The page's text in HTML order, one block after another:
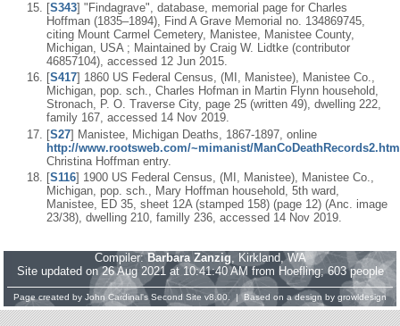
[S343] "Findagrave", database, memorial page for Charles
Hoffman (1835–1894), Find A Grave Memorial no. 134869745,
citing Mount Carmel Cemetery, Manistee, Manistee County,
Michigan, USA ; Maintained by Craig W. Lidtke (contributor
46857104), accessed 12 Jun 2015.
[S417] 1860 US Federal Census, (MI, Manistee), Manistee Co.,
Michigan, pop. sch., Charles Hofman in Martin Flynn household,
Stronach, P. O. Traverse City, page 25 (written 49), dwelling 222,
family 167, accessed 14 Nov 2019.
[S27] Manistee, Michigan Deaths, 1867-1897, online
http://www.rootsweb.com/~mimanist/
Christina Hoffman entry.
[S116] 1900 US Federal Census, (MI, Manistee), Manistee Co.,
Michigan, pop. sch., Mary Hoffman household, 5th ward,
Manistee, ED 35, sheet 12A (stamped 158) (page 12) (Anc. image
23/38), dwelling 210, familly 236, accessed 14 Nov 2019.
Compiler:Barbara Zanzig, Kirkland, WA
Site updated on 26 Aug 2021 at 10:41:40 AM from Hoefling; 603 people
Page created by John Cardinal's Second Site v8.00. | Based on a design by growldesign